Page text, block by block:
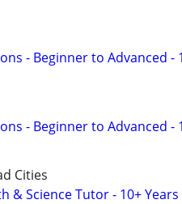
- Beginner to Advanced -
- Beginner to Advanced -
Cities
& Science Tutor - 10+